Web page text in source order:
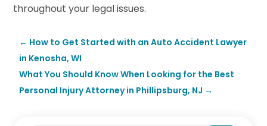
throughout your legal issues.
← How to Get Started with an Auto Accident Lawyer
in Kenosha, WI
What You Should Know When Looking for the Best
Personal Injury Attorney in Phillipsburg, NJ →